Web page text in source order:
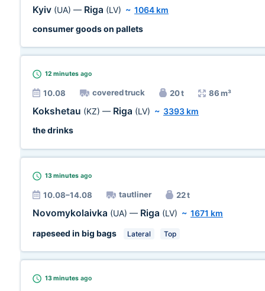
Kyiv (UA) — Riga (LV) ~ 1064 km
consumer goods on pallets
12 minutes ago
10.08 covered truck 20 t 86 m³
Kokshetau (KZ) — Riga (LV) ~ 3393 km
the drinks
13 minutes ago
10.08–14.08 tautliner 22 t
Novomykolaivka (UA) — Riga (LV) ~ 1671 km
rapeseed in big bags
Lateral Top
13 minutes ago